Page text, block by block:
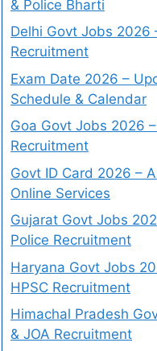
& Police Bharti
Delhi Govt Jobs 2026
Recruitment
Exam Date 2026 –
Schedule & Calendar
Goa Govt Jobs 2026
Recruitment
Govt ID Card 2026 –
Online Services
Gujarat Govt Jobs
Police Recruitment
Haryana Govt Jobs
HPSC Recruitment
Himachal Pradesh
& JOA Recruitment